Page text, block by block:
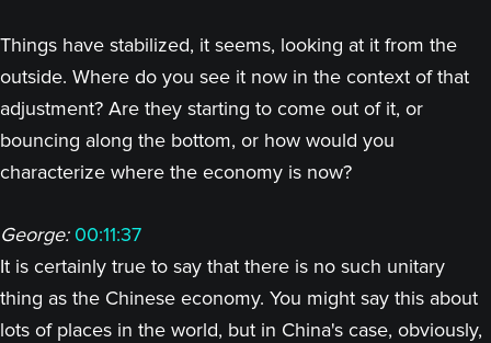
Things have stabilized, it seems, looking at it from the
outside. Where do you see it now in the context of that
adjustment? Are they starting to come out of it, or
bouncing along the bottom, or how would you
characterize where the economy is now?
George: 00:11:37
It is certainly true to say that there is no such unitary
thing as the Chinese economy. You might say this about
lots of places in the world, but in China's case, obviously,